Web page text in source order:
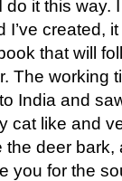
it this way.
created,
that will
The working
India and
cat like and
deer bark,
you for the